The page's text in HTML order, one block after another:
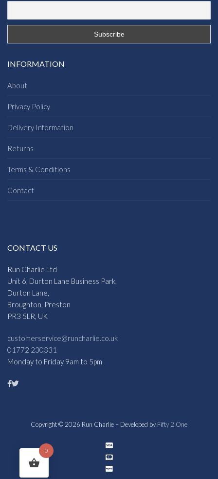
INFORMATION
About
Privacy Policy
Delivery Information
Returns
Terms & Conditions
Contact
CONTACT US
Run Charlie Ltd
Unit 6, Durton Lane Business Park,
Durton Lane,
Broughton, Preston
PR3 5LR, UK
customerservice@runcharlie.co.uk
01772 230331
Monday to Friday 9am to 5pm
Copyright © 2026 Run Charlie – Developed by Fifty 2 One
0